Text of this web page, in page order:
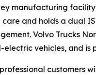
manufacturing
and holds a dual
Volvo Trucks
vehicles, and is
customers